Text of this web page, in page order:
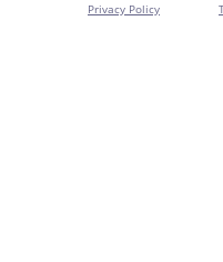
Privacy Policy